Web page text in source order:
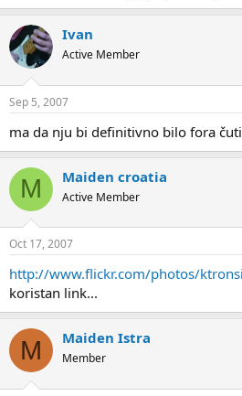
Ivan
Active Member
Sep 5, 2007
ma da nju bi definitivno bilo fora
M Maiden croatia
Active Member
Oct 17, 2007
http://www.flickr.com/photos/
koristan link...
M Maiden Istra
Member